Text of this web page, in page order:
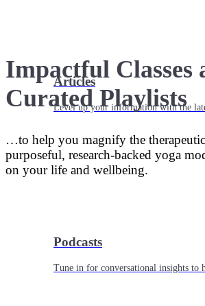
Articles
Level up your information with the
Podcasts
Tune in for conversational insights to
Impactful Classes
Curated Playlists
…to help you magnify the
purposeful, research-backed yoga
on your life and wellbeing.